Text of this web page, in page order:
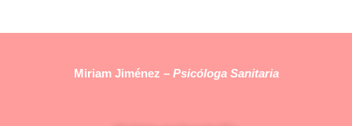
Miriam Jiménez –Psicóloga Sanitaria